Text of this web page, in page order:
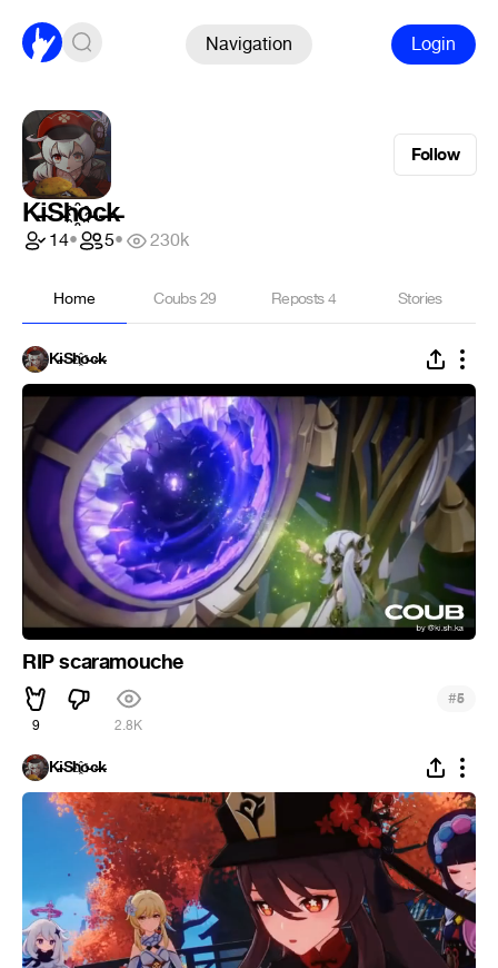
Navigation Login
Follow
K̵i̴S̵h҈o̵c̶k̵
14• 5• 230k
Home Coubs29 Reposts4 Stories
K̵i̴S̵h҈o̵c̶k̵
RIP scaramouche
9 2.8K
#5
K̵i̴S̵h҈o̵c̶k̵